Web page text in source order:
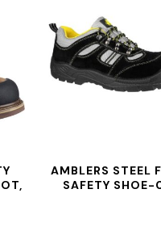
AMBLERS STEEL
SAFETY SHOE-